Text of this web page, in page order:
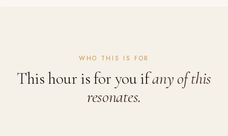
WHO THIS IS FOR
This hour is for you ifany of this
resonates.